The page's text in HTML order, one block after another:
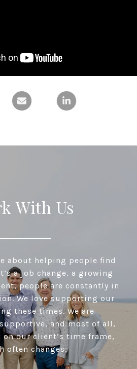
With Us
about helping people find
a job change, a growing
people are constantly in
We love supporting our
these times. We are
and most of all,
on our client’s time frame,
often changes.